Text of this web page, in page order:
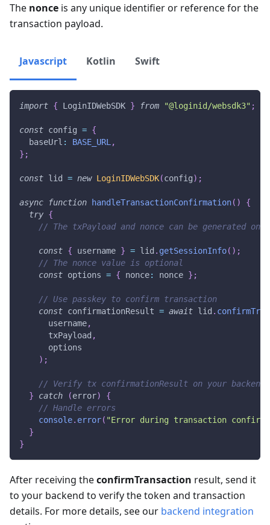
The nonce is any unique identifier or reference for the
transaction payload.
Javascript Kotlin Swift
import { LoginIDWebSDK } from "@loginid/websdk3" ;
const config = {
  baseUrl
: BASE_URL ,
} ;
const lid = new LoginIDWebSDK(config) ;
async function handleTransactionConfirmation( )
{
try {
// The txPayload and nonce can be generated on
const { username } = lid . getSessionInfo( ) ;
// The nonce value is optional
const options = { nonce: nonce } ;
// Use passkey to confirm transaction
const confirmationResult = await lid .
      username
,
      txPayload
,
      options
) ;
// Verify tx confirmationResult on your backend
}
catch (error)
{
// Handle errors
console. error( "Error during transaction
}
}
After receiving theconfirmTransaction result, send it
to your backend to verify the token and transaction
details. For more details, see our backend integration